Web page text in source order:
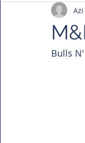
ASX Runners of
Public Bulls